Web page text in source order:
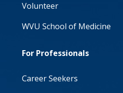
Volunteer
WVU School of Medicine
For Professionals
Career Seekers